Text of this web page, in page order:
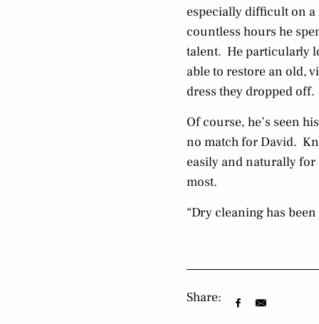
especially difficult on a
countless hours he
talent. He particularly
able to restore an old,
dress they dropped off.
Of course, he’s seen
no match for David.
easily and naturally for
most.
“Dry cleaning has
Share: